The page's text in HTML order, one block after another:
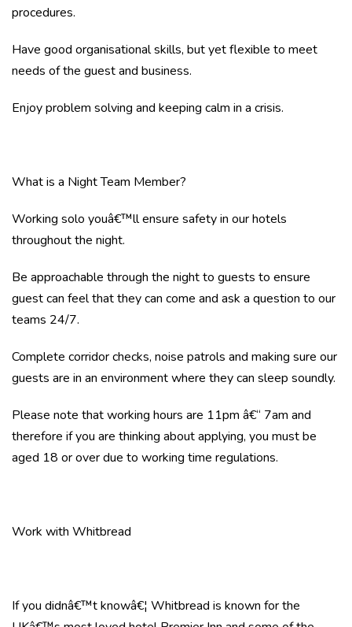
procedures.
Have good organisational skills, but yet flexible to meet
needs of the guest and business.
Enjoy problem solving and keeping calm in a crisis.
What is a Night Team Member?
Working solo youâ€™ll ensure safety in our hotels
throughout the night.
Be approachable through the night to guests to ensure
guest can feel that they can come and ask a question to our
teams 24/7.
Complete corridor checks, noise patrols and making sure our
guests are in an environment where they can sleep soundly.
Please note that working hours are 11pm â€“ 7am and
therefore if you are thinking about applying, you must be
aged 18 or over due to working time regulations.
Work with Whitbread
If you didnâ€™t knowâ€¦ Whitbread is known for the